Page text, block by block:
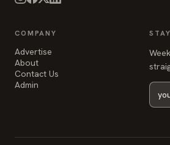
COMPANY
Advertise
About
Contact Us
Admin